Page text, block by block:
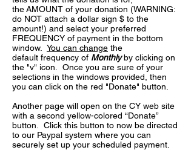
the AMOUNT of your donation (WARNING:
do NOT attach a dollar sign $ to the
amount!) and select your preferred
FREQUENCY of payment in the bottom
window. You can change the
default frequency of Monthlyby clicking on
the "v" icon. Once you are sure of your
selections in the windows provided, then
you can click on the red "Donate" button.
Another page will open on the CY web site
with a second yellow-colored “Donate”
button. Click this button to now be directed
to our Paypal system where you can
securely set up your scheduled payment.